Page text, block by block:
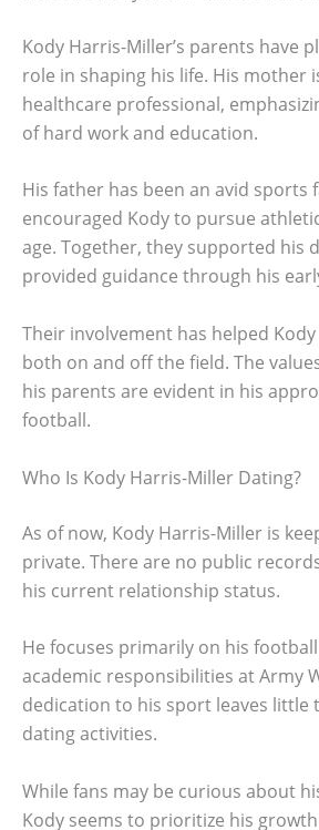
Kody Harris-Miller’s parents have
role in shaping his life. His mother
healthcare professional,
of hard work and education.
His father has been an avid sports
encouraged Kody to pursue
age. Together, they supported his
provided guidance through his
Their involvement has helped
both on and off the field. The
his parents are evident in his
football.
Who Is Kody Harris-Miller Dating?
As of now, Kody Harris-Miller is
private. There are no public
his current relationship status.
He focuses primarily on his
academic responsibilities at Army
dedication to his sport leaves little
dating activities.
While fans may be curious about
Kody seems to prioritize his